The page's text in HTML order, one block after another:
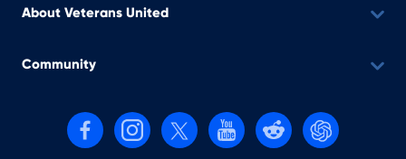
About Veterans United
Community
Follow us on Facebook
Follow us on Instagram
Follow us on X, formerly Twitter
Follow us on YouTube
Follow us on reddit
Find us on